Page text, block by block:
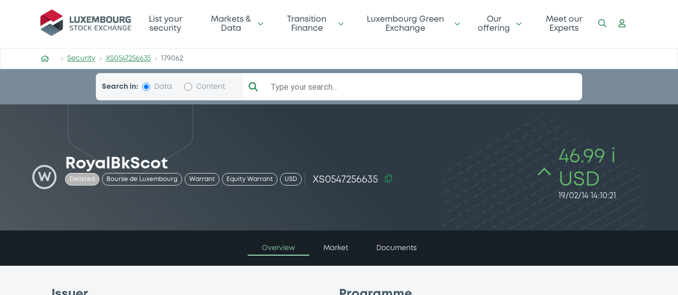
Security (XS0547256635)
List your
security
Markets &
Data
Transition
Finance
Luxembourg Green
Exchange
Our
offering
Meet our
Experts
Security XS0547256635 179062
Search in: Data Content Type your search...
W
RoyalBkScot
Delisted Bourse de Luxembourg Warrant Equity Warrant USD XS0547256635
46.99 i
USD
19/02/14 14:10:21
Overview Market Documents